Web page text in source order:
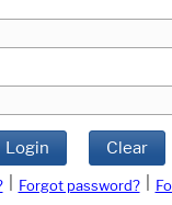
Login Clear
Forgot password?